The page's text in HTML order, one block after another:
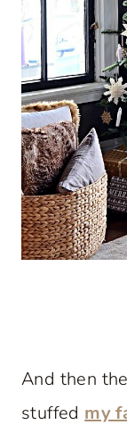
And then
stuffed my